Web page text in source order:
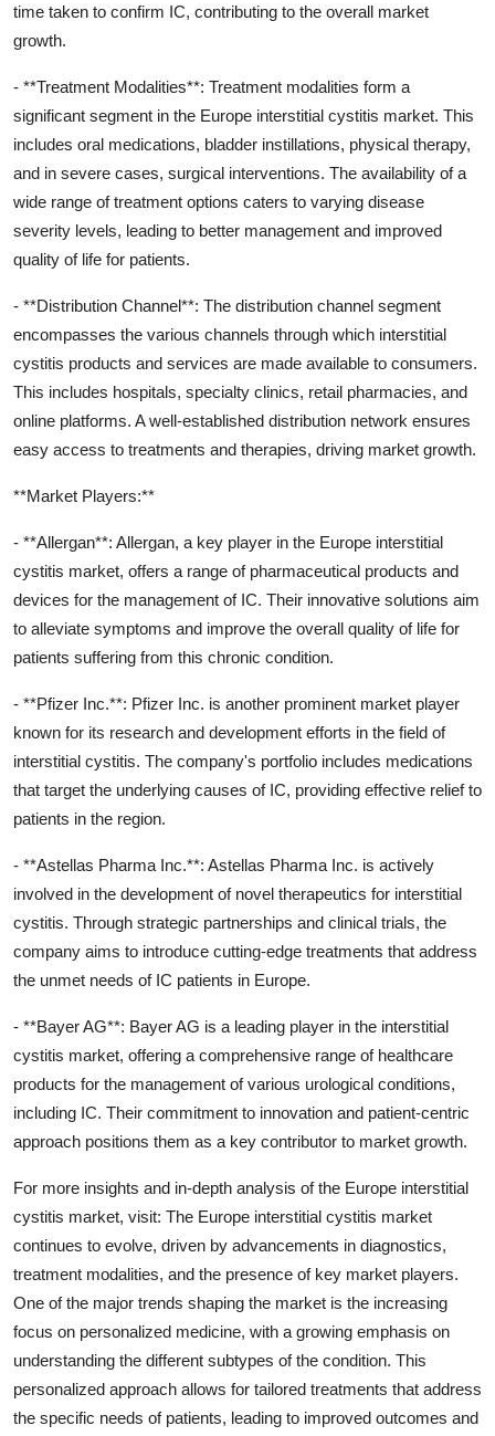
time taken to confirm IC, contributing to the overall market
growth.
- **Treatment Modalities**: Treatment modalities form a
significant segment in the Europe interstitial cystitis market. This
includes oral medications, bladder instillations, physical therapy,
and in severe cases, surgical interventions. The availability of a
wide range of treatment options caters to varying disease
severity levels, leading to better management and improved
quality of life for patients.
- **Distribution Channel**: The distribution channel segment
encompasses the various channels through which interstitial
cystitis products and services are made available to consumers.
This includes hospitals, specialty clinics, retail pharmacies, and
online platforms. A well-established distribution network ensures
easy access to treatments and therapies, driving market growth.
**Market Players:**
- **Allergan**: Allergan, a key player in the Europe interstitial
cystitis market, offers a range of pharmaceutical products and
devices for the management of IC. Their innovative solutions aim
to alleviate symptoms and improve the overall quality of life for
patients suffering from this chronic condition.
- **Pfizer Inc.**: Pfizer Inc. is another prominent market player
known for its research and development efforts in the field of
interstitial cystitis. The company's portfolio includes medications
that target the underlying causes of IC, providing effective relief to
patients in the region.
- **Astellas Pharma Inc.**: Astellas Pharma Inc. is actively
involved in the development of novel therapeutics for interstitial
cystitis. Through strategic partnerships and clinical trials, the
company aims to introduce cutting-edge treatments that address
the unmet needs of IC patients in Europe.
- **Bayer AG**: Bayer AG is a leading player in the interstitial
cystitis market, offering a comprehensive range of healthcare
products for the management of various urological conditions,
including IC. Their commitment to innovation and patient-centric
approach positions them as a key contributor to market growth.
For more insights and in-depth analysis of the Europe interstitial
cystitis market, visit: The Europe interstitial cystitis market
continues to evolve, driven by advancements in diagnostics,
treatment modalities, and the presence of key market players.
One of the major trends shaping the market is the increasing
focus on personalized medicine, with a growing emphasis on
understanding the different subtypes of the condition. This
personalized approach allows for tailored treatments that address
the specific needs of patients, leading to improved outcomes and